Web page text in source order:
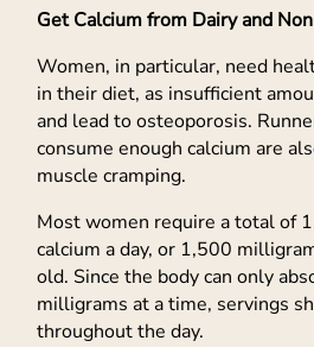
Get Calcium from Dairy and
Women, in particular, need
in their diet, as insufficient
and lead to osteoporosis.
consume enough calcium are
muscle cramping.
Most women require a total of
calcium a day, or 1,500
old. Since the body can only
milligrams at a time, servings
throughout the day.